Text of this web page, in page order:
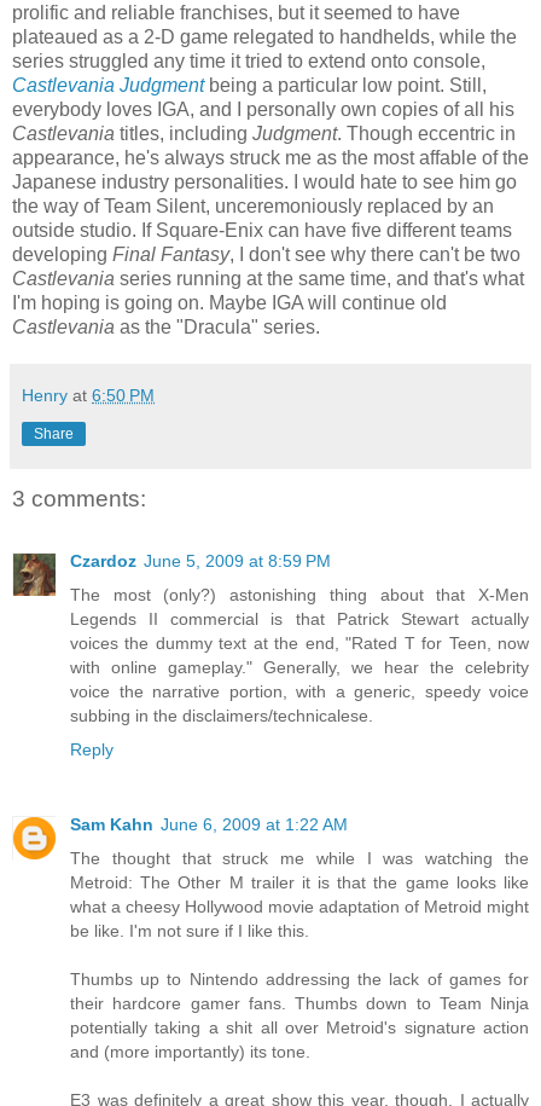
prolific and reliable franchises, but it seemed to have
plateaued as a 2-D game relegated to handhelds, while the
series struggled any time it tried to extend onto console,
Castlevania Judgmentbeing a particular low point. Still,
everybody loves IGA, and I personally own copies of all his
Castlevania titles, including Judgment. Though eccentric in
appearance, he's always struck me as the most affable of the
Japanese industry personalities. I would hate to see him go
the way of Team Silent, unceremoniously replaced by an
outside studio. If Square-Enix can have five different teams
developing Final Fantasy, I don't see why there can't be two
Castlevania series running at the same time, and that's what
I'm hoping is going on. Maybe IGA will continue old
Castlevania as the "Dracula" series.
Henry at 6:50 PM
Share
3 comments:
Czardoz June 5, 2009 at 8:59 PM
The most (only?) astonishing thing about that X-Men
Legends II commercial is that Patrick Stewart actually
voices the dummy text at the end, "Rated T for Teen, now
with online gameplay." Generally, we hear the celebrity
voice the narrative portion, with a generic, speedy voice
subbing in the disclaimers/technicalese.
Reply
Sam Kahn June 6, 2009 at 1:22 AM
The thought that struck me while I was watching the
Metroid: The Other M trailer it is that the game looks like
what a cheesy Hollywood movie adaptation of Metroid might
be like. I'm not sure if I like this.
Thumbs up to Nintendo addressing the lack of games for
their hardcore gamer fans. Thumbs down to Team Ninja
potentially taking a shit all over Metroid's signature action
and (more importantly) its tone.
E3 was definitely a great show this year, though. I actually